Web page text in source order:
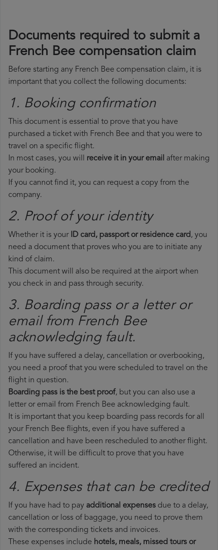
Documents required to submit a
French Bee compensation claim
Before starting any French Bee compensation claim, it is
important that you collect the following documents:
1. Booking confirmation
This document is essential to prove that you have
purchased a ticket with French Bee and that you were to
travel on a specific flight.
In most cases, you will receive it in your email after making
your booking.
If you cannot find it, you can request a copy from the
company.
2. Proof of your identity
Whether it is your ID card, passport or residence card, you
need a document that proves who you are to initiate any
kind of claim.
This document will also be required at the airport when
you check in and pass through security.
3. Boarding pass or a letter or
email from French Bee​
acknowledging fault.
If you have suffered a delay, cancellation or overbooking,
you need a proof that you were scheduled to travel on the
flight in question.
Boarding pass is the best proof, but you can also use a
letter or email from French Bee acknowledging fault.
It is important that you keep boarding pass records for all
your French Bee flights, even if you have suffered a
cancellation and have been rescheduled to another flight.
Otherwise, it will be difficult to prove that you have
suffered an incident.
4. Expenses that can be credited
If you have had to pay additional expenses due to a delay,
cancellation or loss of baggage, you need to prove them
with the corresponding tickets and invoices.
These expenses include hotels, meals, missed tours or